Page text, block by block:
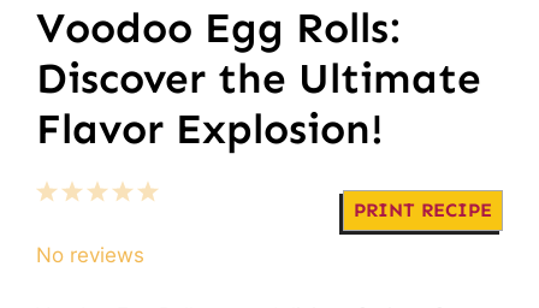
Voodoo Egg Rolls:
Discover the Ultimate
Flavor Explosion!
PRINT RECIPE
5
4
3
2
1
No reviews